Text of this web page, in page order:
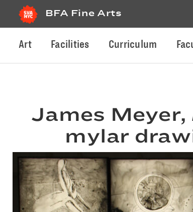
BFA Fine Arts
Art Facilities Curriculum
James Meyer,
mylar